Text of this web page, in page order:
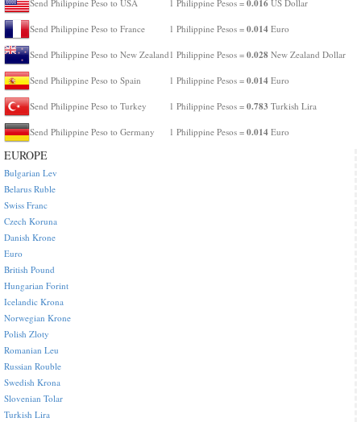
Send Philippine Peso to USA 1 Philippine Pesos = 0.016 US Dollar
Send Philippine Peso to France 1 Philippine Pesos = 0.014 Euro
Send Philippine Peso to New Zealand 1 Philippine Pesos = 0.028 New Zealand Dollar
Send Philippine Peso to Spain 1 Philippine Pesos = 0.014 Euro
Send Philippine Peso to Turkey 1 Philippine Pesos = 0.783 Turkish Lira
Send Philippine Peso to Germany 1 Philippine Pesos = 0.014 Euro
EUROPE
Bulgarian Lev
Belarus Ruble
Swiss Franc
Czech Koruna
Danish Krone
Euro
British Pound
Hungarian Forint
Icelandic Krona
Norwegian Krone
Polish Zloty
Romanian Leu
Russian Rouble
Swedish Krona
Slovenian Tolar
Turkish Lira